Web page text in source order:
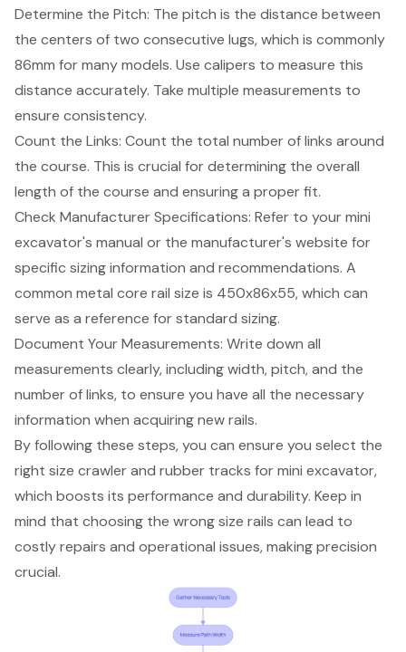
Determine the Pitch: The pitch is the distance between
the centers of two consecutive lugs, which is commonly
86mm for many models. Use calipers to measure this
distance accurately. Take multiple measurements to
ensure consistency.
Count the Links: Count the total number of links around
the course. This is crucial for determining the overall
length of the course and ensuring a proper fit.
Check Manufacturer Specifications: Refer to yourmini
excavator's manual or the manufacturer's website for
specific sizing information and recommendations. A
common metal core rail size is 450x86x55, which can
serve as a reference for standard sizing.
Document Your Measurements: Write down all
measurements clearly, including width, pitch, and the
number of links, to ensure you have all the necessary
information when acquiring new rails.
By following these steps, you can ensure you select the
right size crawler and rubber tracks for mini excavator,
which boosts its performance and durability. Keep in
mind that choosing the wrong size rails can lead to
costly repairs and operational issues, making precision
crucial.